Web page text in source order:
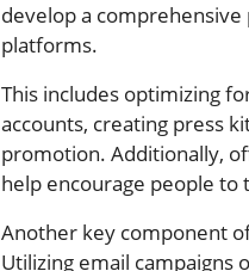
develop a
platforms.
This includes optimizing
accounts, creating press
promotion. Additionally,
help encourage people to
Another key component
Utilizing email campaigns